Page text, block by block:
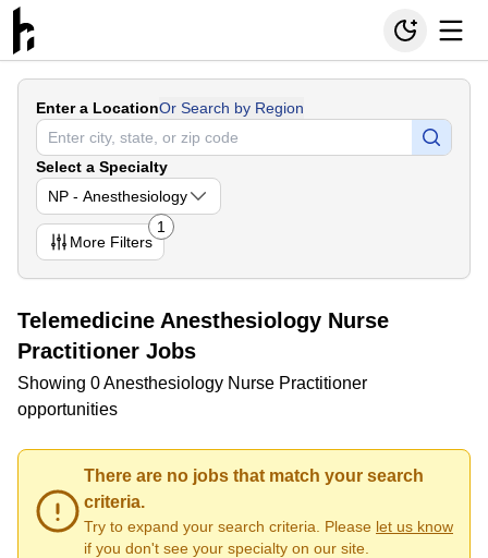
Enter a LocationOr Search by Region
Select a Specialty
NP - Anesthesiology
More Filters
1
Telemedicine Anesthesiology Nurse
Practitioner Jobs
Showing 0 Anesthesiology Nurse Practitioner
opportunities
There are no jobs that match your search
criteria.
Try to expand your search criteria. Please let us know
if you don't see your specialty on our site.